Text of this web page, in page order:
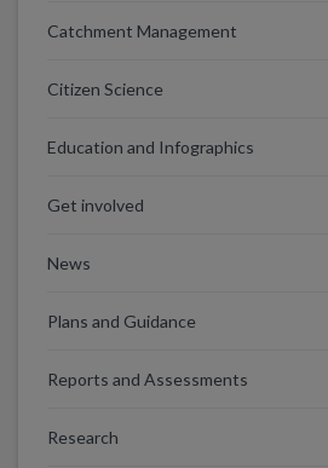
Catchment Management
Citizen Science
Education and Infographics
Get involved
News
Plans and Guidance
Reports and Assessments
Research